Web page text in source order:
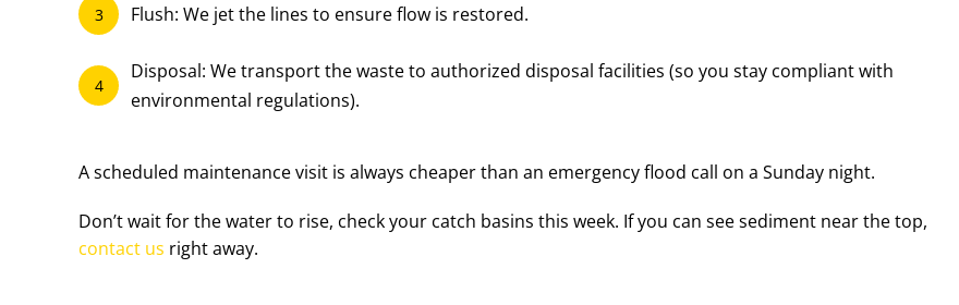
3 Flush: We jet the lines to ensure flow is restored.
4
Disposal: We transport the waste to authorized disposal facilities (so you stay compliant with
environmental regulations).
A scheduled maintenance visit is always cheaper than an emergency flood call on a Sunday night.
Don’t wait for the water to rise, check your catch basins this week. If you can see sediment near the top,
contact us right away.